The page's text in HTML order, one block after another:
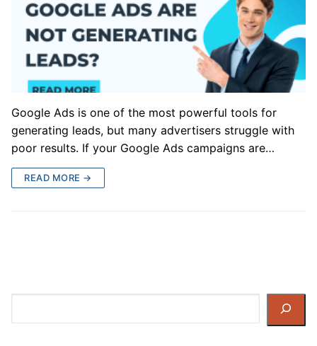
Google Ads is one of the most powerful tools for
generating leads, but many advertisers struggle with
poor results. If your Google Ads campaigns are…
READ MORE →